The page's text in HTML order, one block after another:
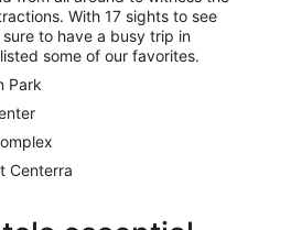
With 17 sights to see
to have a busy trip in
some of our favorites.
Park
Centerra